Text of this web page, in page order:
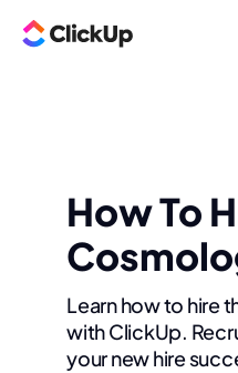
How To
Learn how to hire
with ClickUp.
your new hire